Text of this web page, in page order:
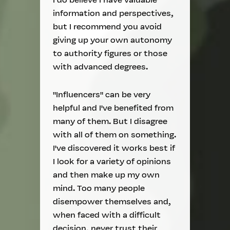
information and perspectives,
but I recommend you avoid
giving up your own autonomy
to authority figures or those
with advanced degrees.
"Influencers" can be very
helpful and I've benefited from
many of them. But I disagree
with all of them on something.
I've discovered it works best if
I look for a variety of opinions
and then make up my own
mind. Too many people
disempower themselves and,
when faced with a difficult